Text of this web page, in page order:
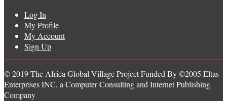
Log In
My Profile
My Account
Sign Up
© 2019 The Africa Global Village Project Funded By ©2005 Eltas
Enterprises INC, a Computer Consulting and Internet Publishing
Company